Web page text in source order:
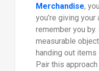
Merchandise,
you’re giving
remember you by.
measurable
handing out
Pair this